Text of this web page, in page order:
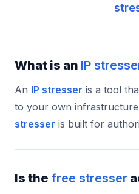
What is an IP
An IP stresser is a tool
to your own
stresser is built for
Is the free stresser